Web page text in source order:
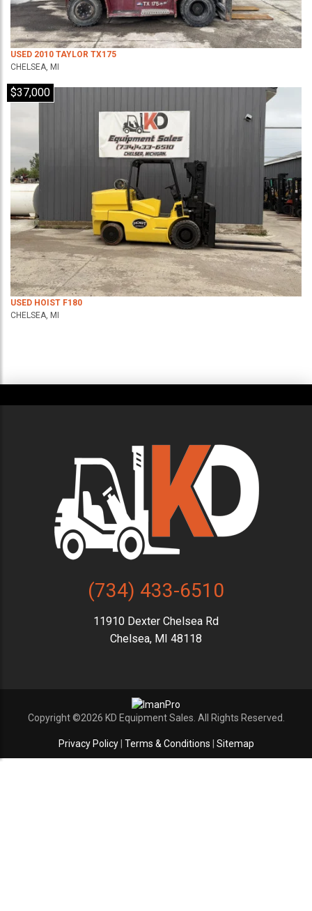
USED 2010 TAYLOR TX175
CHELSEA, MI
$37,000
USED HOIST F180
CHELSEA, MI
(734) 433-6510
11910 Dexter Chelsea Rd
Chelsea, MI 48118
Copyright ©2026 KD Equipment Sales. All Rights Reserved.
Privacy Policy| Terms & Conditions Sitemap